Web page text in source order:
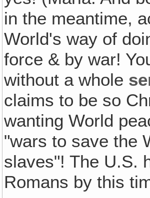
in the meantime,
World's way of
force & by war!
without a whole
claims to be so
wanting World
"wars to save the
slaves"! The U.S.
Romans by this